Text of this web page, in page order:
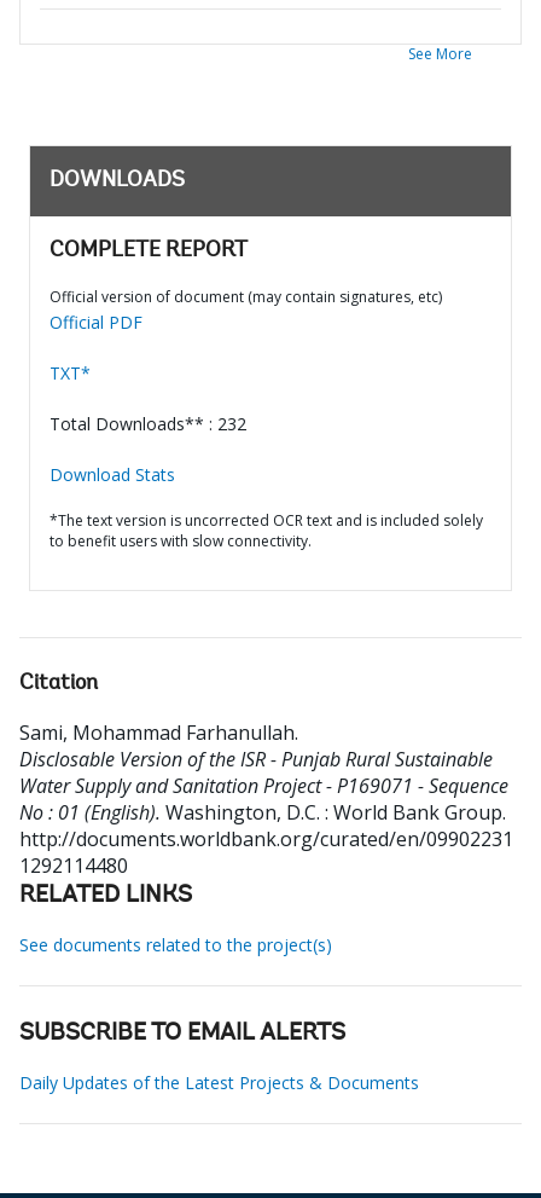
See More
DOWNLOADS
COMPLETE REPORT
Official version of document (may contain signatures, etc)
Official PDF
TXT*
Total Downloads** : 232
Download Stats
*The text version is uncorrected OCR text and is included solely
to benefit users with slow connectivity.
Citation
Sami, Mohammad Farhanullah.
Disclosable Version of the ISR - Punjab Rural Sustainable
Water Supply and Sanitation Project - P169071 - Sequence
No : 01 (English). Washington, D.C. : World Bank Group.
http://documents.worldbank.org/curated/en/09902231
1292114480
RELATED LINKS
See documents related to the project(s)
SUBSCRIBE TO EMAIL ALERTS
Daily Updates of the Latest Projects & Documents